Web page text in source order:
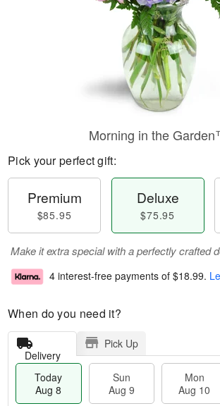
Morning in the
Pick your perfect gift:
Premium
$85.95
Deluxe
$75.95
Make it extra special with a perfectly crafted
4 interest-free payments of $18.99.
When do you need it?
Delivery
Pick Up
Today
Aug 8
Sun
Aug 9
Mon
Aug 10